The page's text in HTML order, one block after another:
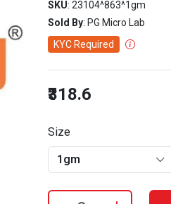
SKU: 23104^863^1gm
Sold By: PG Micro Lab
KYC Required
₹318.6
Size
1gm